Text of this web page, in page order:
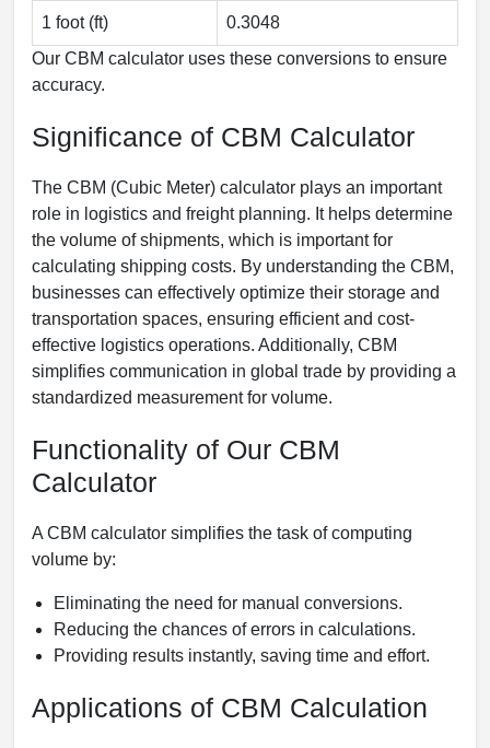
1 foot (ft)
0.3048
Our CBM calculator uses these conversions to ensure
accuracy.
Significance of CBM Calculator
The CBM (Cubic Meter) calculator plays an important
role in logistics and freight planning. It helps determine
the volume of shipments, which is important for
calculating shipping costs. By understanding the CBM,
businesses can effectively optimize their storage and
transportation spaces, ensuring efficient and cost-
effective logistics operations. Additionally, CBM
simplifies communication in global trade by providing a
standardized measurement for volume.
Functionality of Our CBM
Calculator
A CBM calculator simplifies the task of computing
volume by:
Eliminating the need for manual conversions.
Reducing the chances of errors in calculations.
Providing results instantly, saving time and effort.
Applications of CBM Calculation